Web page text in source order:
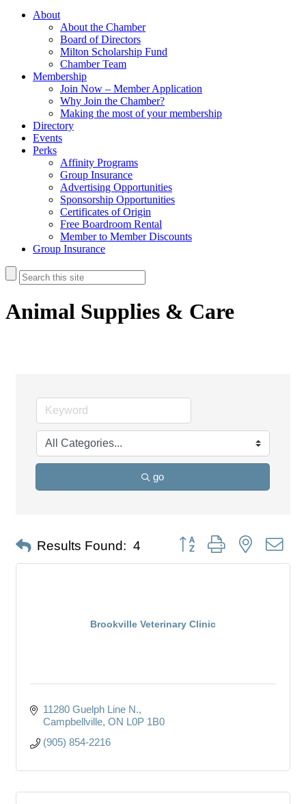
About
About the Chamber
Board of Directors
Milton Scholarship Fund
Chamber Team
Membership
Join Now – Member Application
Why Join the Chamber?
Making the most of your membership
Directory
Events
Perks
Affinity Programs
Group Insurance
Advertising Opportunities
Sponsorship Opportunities
Certificates of Origin
Free Boardroom Rental
Member to Member Discounts
Group Insurance
Animal Supplies & Care
go
Results Found: 4 Button group with nested
Brookville Veterinary Clinic
11280 Guelph Line N.
Campbellville ON L0P 1B0
(905) 854-2216